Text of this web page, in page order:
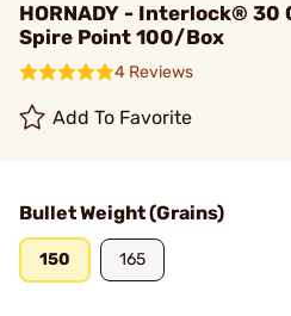
HORNADY - Interlock®
Spire Point 100/Box
4 Reviews
Add To Favorite
Bullet Weight (Grains)
150 165